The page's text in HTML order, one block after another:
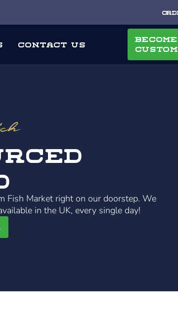
Contact Us
Fish Market right on our doorstep. We
in the UK, every single day!